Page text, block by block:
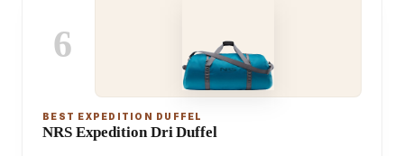
6
BEST EXPEDITION DUFFEL
NRS Expedition Dri Duffel